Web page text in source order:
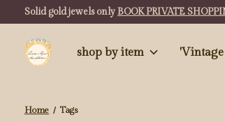
Solid gold jewels onlyBOOK PRIVATE
shop by item
Home / Tags